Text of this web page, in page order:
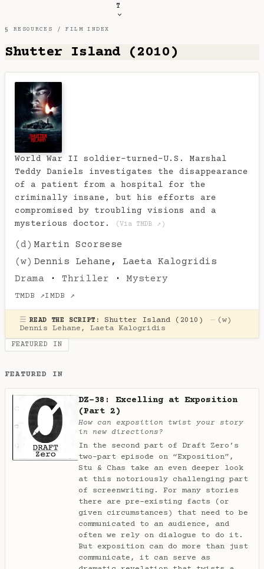
T
§ RESOURCES /FILM INDEX
Shutter Island (2010)
World War II soldier-turned-U.S. Marshal
Teddy Daniels investigates the disappearance
of a patient from a hospital for the
criminally insane, but his efforts are
compromised by troubling visions and a
mysterious doctor.
(Via TMDB ↗)
(d) Martin Scorsese
(w) Dennis Lehane , Laeta Kalogridis
Drama · Thriller · Mystery
TMDB ↗IMDB ↗
☰ READ THE SCRIPT: Shutter Island (2010) — (w)
Dennis Lehane , Laeta Kalogridis
FEATURED IN
FEATURED IN
DZ-38: Excelling at Exposition
(Part 2)
How can exposition twist your story
in new directions?
In the second part of Draft Zero’s
two-part episode on “Exposition”,
Stu & Chas take an even deeper look
at this notoriously challenging part
of screenwriting. For many stories
there are pre-existing facts (or
given circumstances) that need to be
communicated to an audience, and
often we rely on dialogue to do it.
But exposition can do more than just
communicate, it can serve as